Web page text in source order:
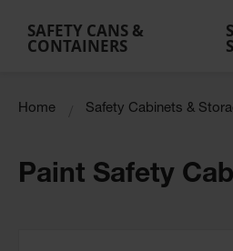
SAFETY CANS &
CONTAINERS
Home Safety Cabinets &
Paint Safety